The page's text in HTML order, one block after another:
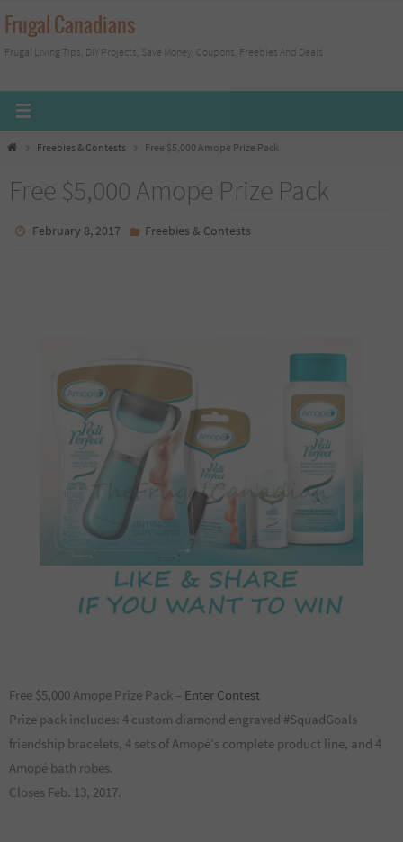
Skip
to
content
Frugal Canadians
Frugal Living Tips, DIY Projects, Save Money, Coupons, Freebies And Deals
HomeFreebies & Contests Free $5,000 Amope Prize Pack
Free $5,000 Amope Prize Pack
February 8, 2017 Freebies & Contests
Free $5,000 Amope Prize Pack – Enter Contest
Prize pack includes: 4 custom diamond engraved #SquadGoals
friendship bracelets, 4 sets of Amopé’s complete product line, and 4
Amopé bath robes.
Closes Feb. 13, 2017.